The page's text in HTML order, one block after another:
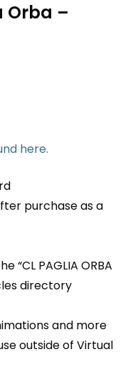
Orba –
here.
purchase as a
“CL PAGLIA ORBA
directory
and more
outside of Virtual